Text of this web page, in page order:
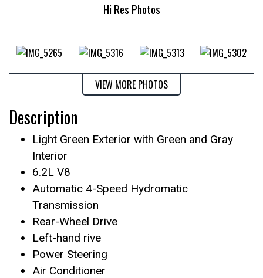
Hi Res Photos
VIEW MORE PHOTOS
Description
Light Green Exterior with Green and Gray
Interior
6.2L V8
Automatic 4-Speed Hydromatic
Transmission
Rear-Wheel Drive
Left-hand rive
Power Steering
Air Conditioner